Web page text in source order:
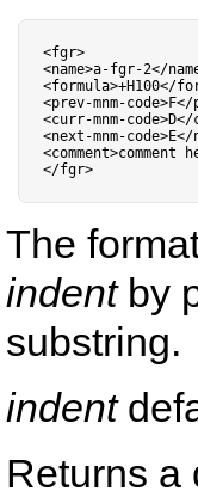
<fgr>
<name>a-fgr-2</
<formula>+H100</
<prev-mnm-code>F</
<curr-mnm-code>D</
<next -mnm-code>E</
<comment>comment
</fgr>
The
indentby
substring.
indent
Returns a